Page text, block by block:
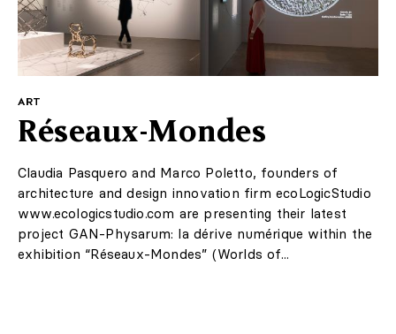
ART
Réseaux-Mondes
Claudia Pasquero and Marco Poletto, founders of
architecture and design innovation firm ecoLogicStudio
www.ecologicstudio.com are presenting their latest
project GAN-Physarum: la dérive numérique within the
exhibition “Réseaux-Mondes” (Worlds of...